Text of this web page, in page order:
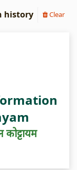
history Clear
कोट्टायम